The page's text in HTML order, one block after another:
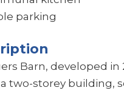
parking
Barn, developed
two-storey building,